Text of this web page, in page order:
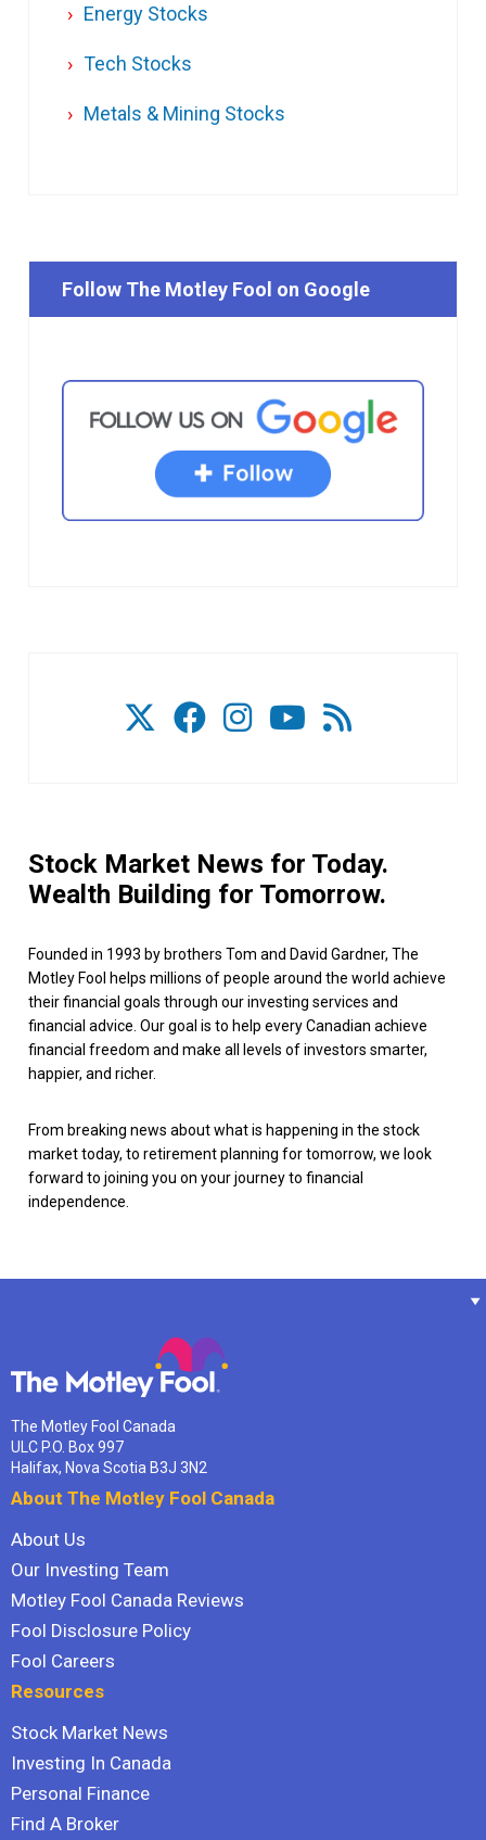
Energy Stocks
Tech Stocks
Metals & Mining Stocks
Follow The Motley Fool on Google
Stock Market News for Today.
Wealth Building for Tomorrow.
Founded in 1993 by brothers Tom and David Gardner, The
Motley Fool helps millions of people around the world achieve
their financial goals through our investing services and
financial advice. Our goal is to help every Canadian achieve
financial freedom and make all levels of investors smarter,
happier, and richer.
From breaking news about what is happening in the stock
market today, to retirement planning for tomorrow, we look
forward to joining you on your journey to financial
independence.
The Motley Fool Canada
ULC P.O. Box 997
Halifax, Nova Scotia B3J 3N2
About The Motley Fool Canada
About Us
Our Investing Team
Motley Fool Canada Reviews
Fool Disclosure Policy
Fool Careers
Resources
Stock Market News
Investing In Canada
Personal Finance
Find A Broker